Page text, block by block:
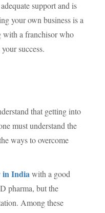
support and is
your own business is a
with a franchisor who
success.
that getting into
must understand the
ways to overcome
in Indiawith a good
pharma, but the
Among these